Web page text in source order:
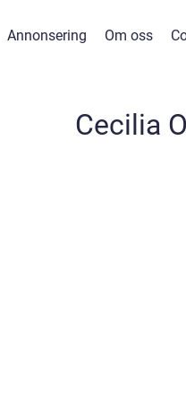
Annonsering Om oss
Cecilia